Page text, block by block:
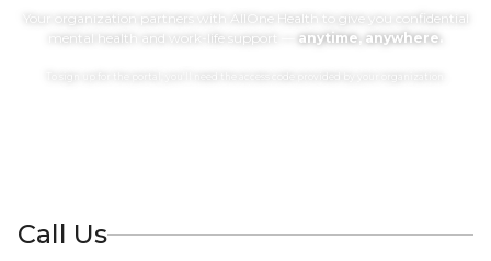
Your organization partners with AllOne Health to give you confidential
mental health and work-life support — anytime, anywhere.
Call Us